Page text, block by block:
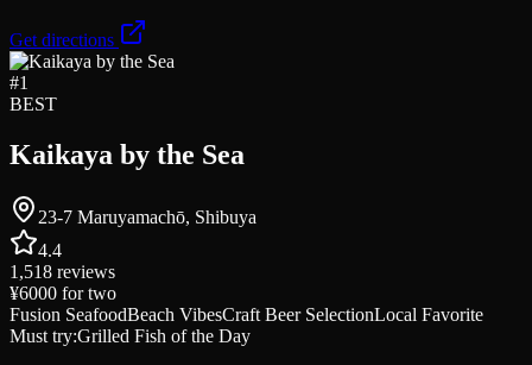
Get directions
#1
BEST
Kaikaya by the Sea
23-7 Maruyamachō, Shibuya
4.4
1,518 reviews
¥6000 for two
Fusion SeafoodBeach VibesCraft Beer SelectionLocal Favorite
Must try:Grilled Fish of the Day